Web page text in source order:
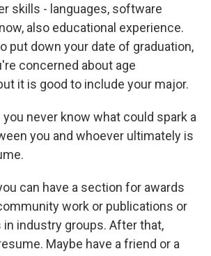
skills - languages, software
also educational experience.
put down your date of graduation,
concerned about age
it is good to include your major.
you never know what could spark a
you and whoever ultimately is
can have a section for awards
work or publications or
in industry groups. After that,
Maybe have a friend or a